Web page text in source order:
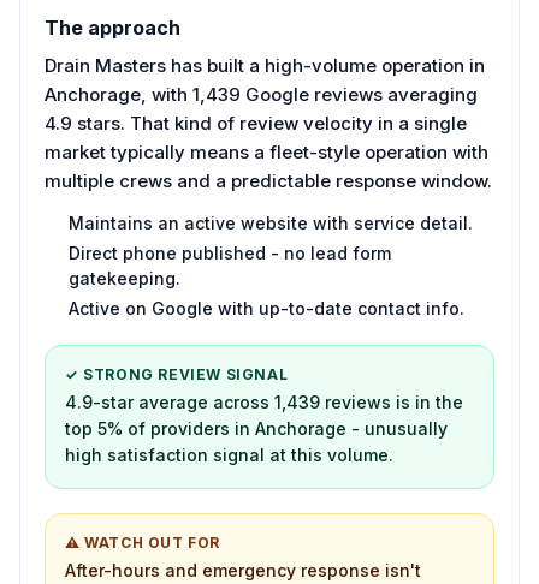
The approach
Drain Masters has built a high-volume operation in
Anchorage, with 1,439 Google reviews averaging
4.9 stars. That kind of review velocity in a single
market typically means a fleet-style operation with
multiple crews and a predictable response window.
Maintains an active website with service detail.
Direct phone published - no lead form
gatekeeping.
Active on Google with up-to-date contact info.
✓ STRONG REVIEW SIGNAL
4.9-star average across 1,439 reviews is in the
top 5% of providers in Anchorage - unusually
high satisfaction signal at this volume.
⚠ WATCH OUT FOR
After-hours and emergency response isn't